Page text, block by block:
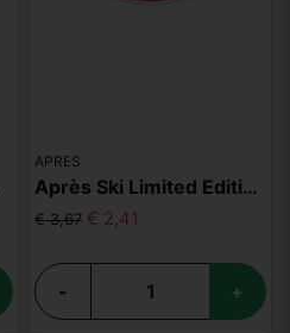
APRES
Après Ski Limited Edition
€ 3,67 € 2,41
- +